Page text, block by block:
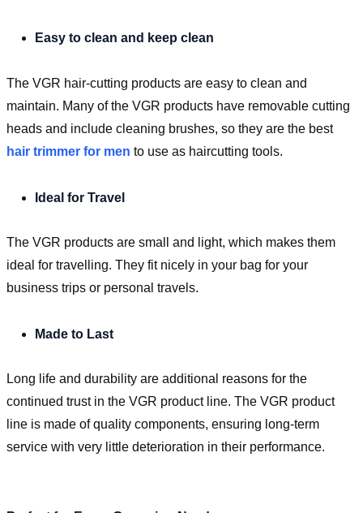
Easy to clean and keep clean
The VGR hair-cutting products are easy to clean and
maintain. Many of the VGR products have removable cutting
heads and include cleaning brushes, so they are the best
hair trimmer for men to use as haircutting tools.
Ideal for Travel
The VGR products are small and light, which makes them
ideal for travelling. They fit nicely in your bag for your
business trips or personal travels.
Made to Last
Long life and durability are additional reasons for the
continued trust in the VGR product line. The VGR product
line is made of quality components, ensuring long-term
service with very little deterioration in their performance.